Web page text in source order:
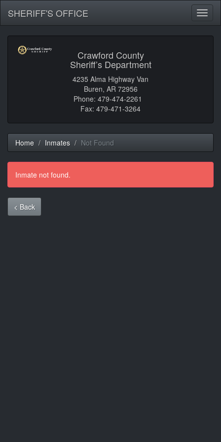
SHERIFF'S OFFICE
Crawford County
Sheriff’s Department
4235 Alma Highway Van
Buren, AR 72956
Phone: 479-474-2261
Fax: 479-471-3264
Home Inmates Not Found
Inmate not found.
< Back